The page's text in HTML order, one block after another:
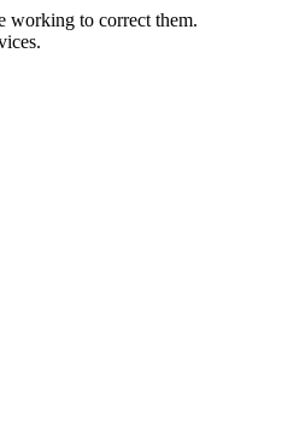
working to correct them.